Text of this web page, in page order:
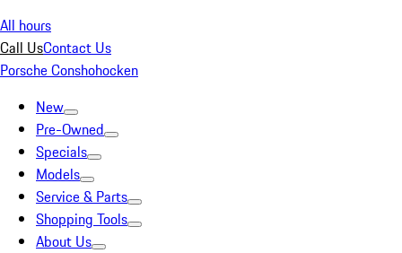
All hours
Call UsContact Us
Porsche Conshohocken
New
Pre-Owned
Specials
Models
Service & Parts
Shopping Tools
About Us